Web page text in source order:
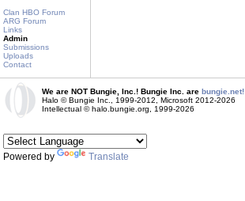
Clan HBO Forum
ARG Forum
Links
Admin
Submissions
Uploads
Contact
We are NOT Bungie, Inc.! Bungie Inc. are bungie.net!
Halo © Bungie Inc., 1999-2012, Microsoft 2012-2026
Intellectual © halo.bungie.org, 1999-2026
Powered by Translate